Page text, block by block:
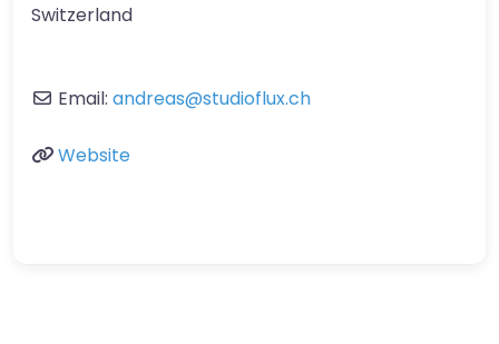
Switzerland
Email: andreas@studioflux.ch
Website